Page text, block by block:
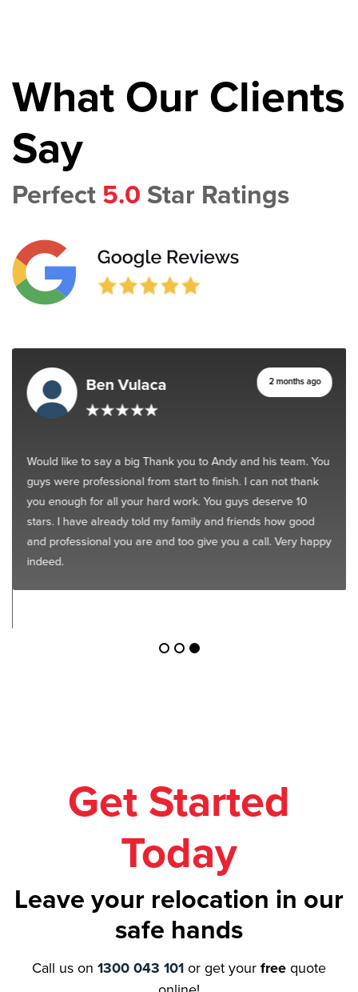
What Our Clients
Say
Perfect 5.0 Star Ratings
Ben Vulaca 2 months ago
Would like to say a big Thank you to Andy and his team. You
guys were professional from start to finish. I can not thank
you enough for all your hard work. You guys deserve 10
stars. I have already told my family and friends how good
and professional you are and too give you a call. Very happy
indeed.
Today
Leave your relocation in our
safe hands
1300 043 101or get your